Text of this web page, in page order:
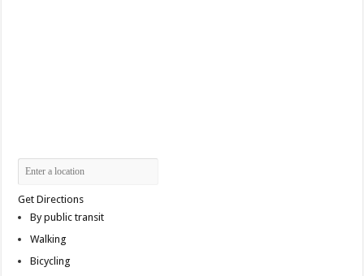
Get Directions
By public transit
Walking
Bicycling